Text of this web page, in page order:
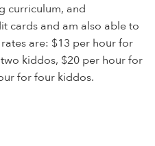
curriculum, and
cards and am also able to
are: $13 per hour for
kiddos, $20 per hour for
for four kiddos.